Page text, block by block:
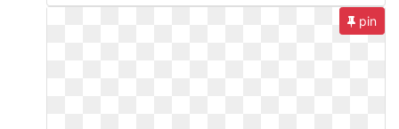
pin